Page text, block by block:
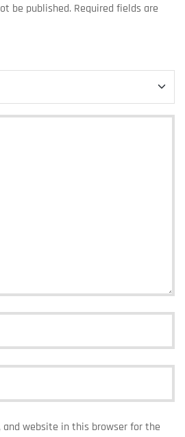
be published. Required fields are
and website in this browser for the